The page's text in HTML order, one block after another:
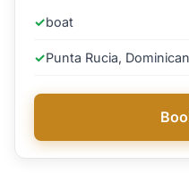
✓boat
✓Punta Rucia,